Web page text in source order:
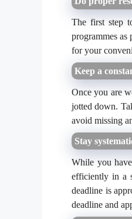
The first step
programmes
for your
Keep a
Once you are
jotted down.
avoid missing
Stay
While you
efficiently in a
deadline is
deadline and